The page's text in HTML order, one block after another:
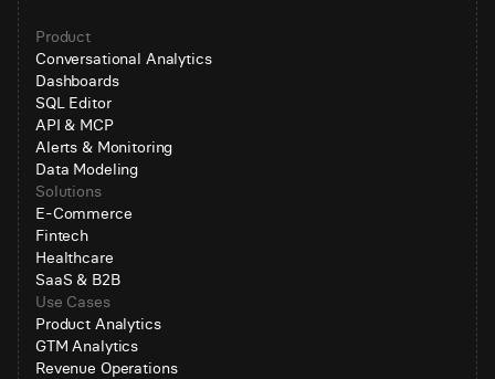
Product
Conversational Analytics
Dashboards
SQL Editor
API & MCP
Alerts & Monitoring
Data Modeling
Solutions
E-Commerce
Fintech
Healthcare
SaaS & B2B
Use Cases
Product Analytics
GTM Analytics
Revenue Operations